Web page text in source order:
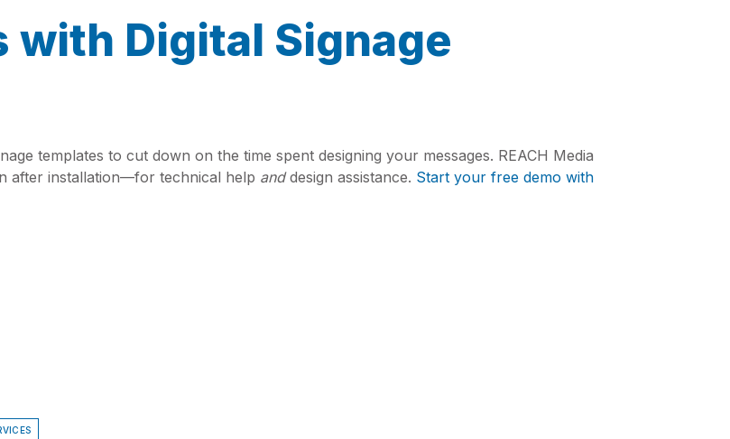
with Digital Signage
templates to cut down on the time spent designing your messages. REACH Media
after installation—for technical help anddesign assistance. Start your free demo with